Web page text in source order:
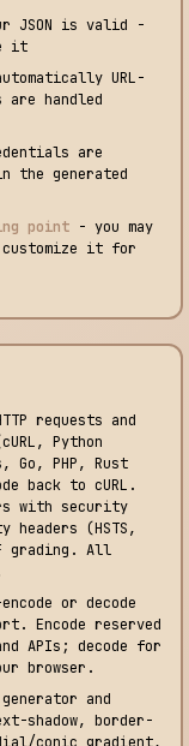
JSON is valid -
it
URL-
are handled
are
the generated
point - you may
it for
requests and
Python
PHP, Rust
back to cURL.
with security
headers (HSTS,
grading. All
or decode
Encode reserved
APIs; decode for
browser.
and
shadow, border-